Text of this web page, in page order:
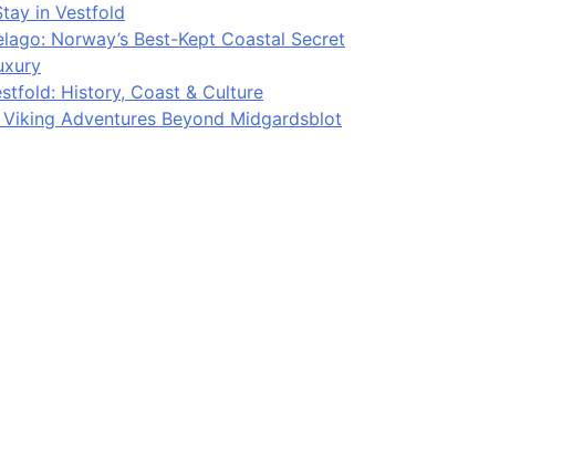
in Vestfold
Norway’s Best-Kept Coastal Secret
History, Coast & Culture
Adventures Beyond Midgardsblot